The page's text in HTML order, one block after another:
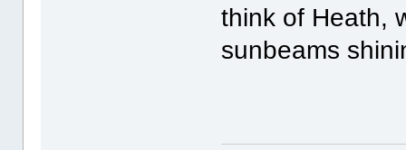
think of Heath,
sunbeams